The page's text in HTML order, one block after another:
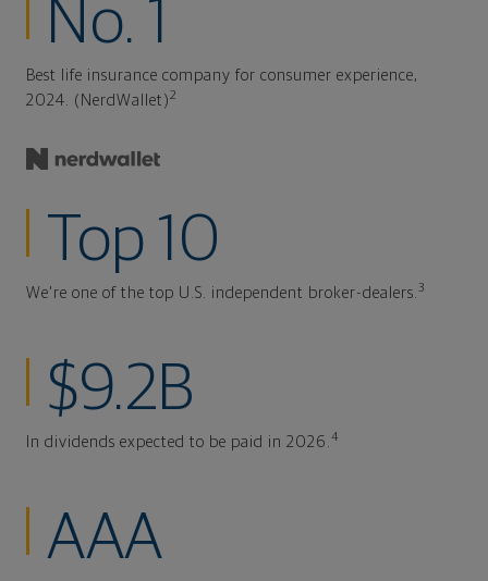
No. 1
Best life insurance company for consumer experience,
2024. (NerdWallet)2
Top 10
We're one of the top U.S. independent broker-dealers. 3
$9.2B
In dividends expected to be paid in 2026. 4
AAA